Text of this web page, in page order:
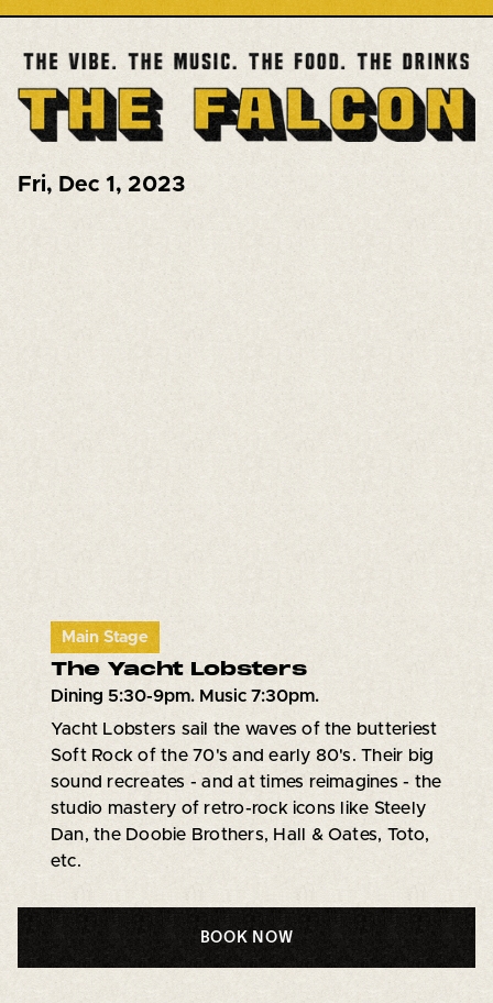
Fri, Dec 1, 2023
Main Stage
The Yacht Lobsters
Dining 5:30-9pm. Music 7:30pm.
Yacht Lobsters sail the waves of the butteriest
Soft Rock of the 70's and early 80's. Their big
sound recreates - and at times reimagines - the
studio mastery of retro-rock icons like Steely
Dan, the Doobie Brothers, Hall & Oates, Toto,
etc.
BOOK NOW